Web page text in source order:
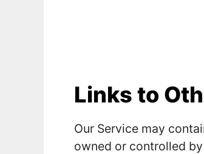
Links to
Our Service may
owned or controlled